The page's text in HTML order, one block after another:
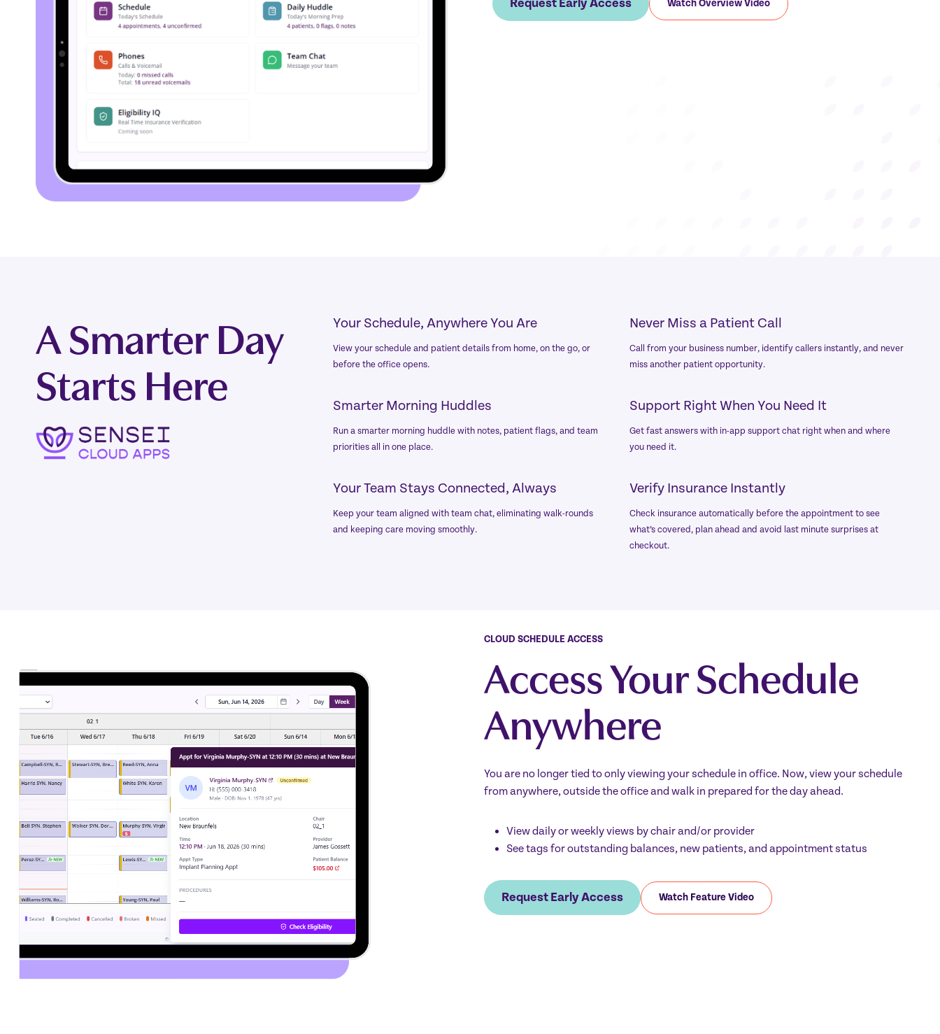
Request Early Access Watch Overview Video
A Smarter Day
Starts Here
Your Schedule, Anywhere You Are
View your schedule and patient details from home, on the go, or
before the office opens.
Smarter Morning Huddles
Run a smarter morning huddle with notes, patient flags, and team
priorities all in one place.
Your Team Stays Connected, Always
Keep your team aligned with team chat, eliminating walk-rounds
and keeping care moving smoothly.
Never Miss a Patient Call
Call from your business number, identify callers instantly, and never
miss another patient opportunity.
Support Right When You Need It
Get fast answers with in-app support chat right when and where
you need it.
Verify Insurance Instantly
Check insurance automatically before the appointment to see
what’s covered, plan ahead and avoid last minute surprises at
checkout.
CLOUD SCHEDULE ACCESS
Access Your Schedule
Anywhere
You are no longer tied to only viewing your schedule in office. Now, view your schedule
from anywhere, outside the office and walk in prepared for the day ahead.
View daily or weekly views by chair and/or provider
See tags for outstanding balances, new patients, and appointment status
Request Early Access Watch Feature Video